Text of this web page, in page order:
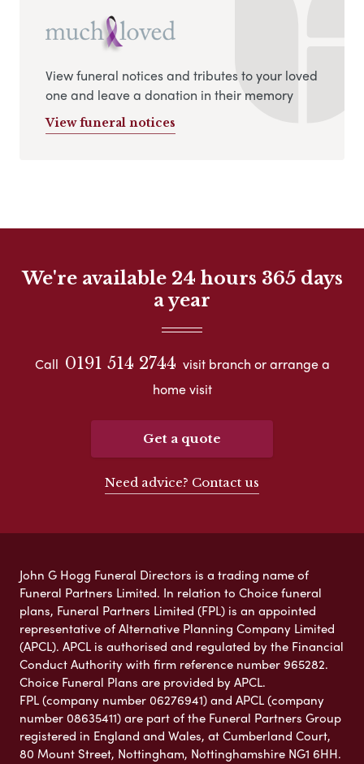
View funeral notices and tributes to your loved
one and leave a donation in their memory
View funeral notices
We're available 24 hours 365 days
a year
Call 0191 514 2744 visit branch or arrange a
home visit
Get a quote
Need advice? Contact us
John G Hogg Funeral Directors is a trading name of
Funeral Partners Limited. In relation to Choice funeral
plans, Funeral Partners Limited (FPL) is an appointed
representative of Alternative Planning Company Limited
(APCL). APCL is authorised and regulated by the Financial
Conduct Authority with firm reference number 965282.
Choice Funeral Plans are provided by APCL.
FPL (company number 06276941) and APCL (company
number 08635411) are part of the Funeral Partners Group
registered in England and Wales, at Cumberland Court,
80 Mount Street, Nottingham, Nottinghamshire NG1 6HH.